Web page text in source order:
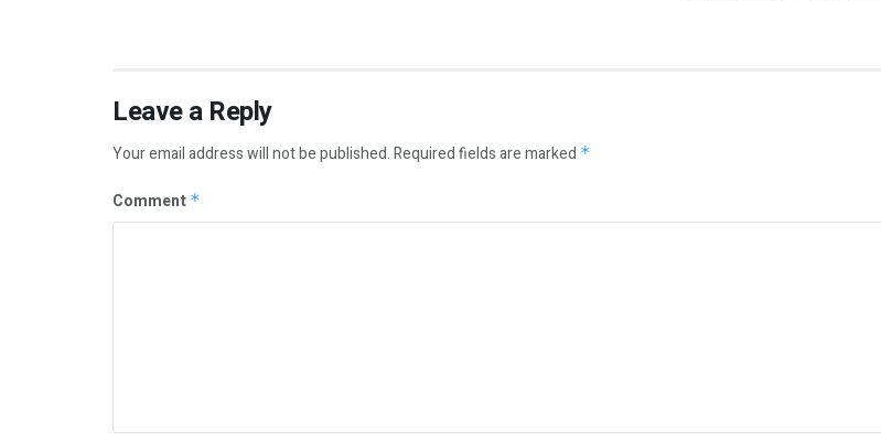
Leave a Reply
Your email address will not be published.Required fields are marked *
Comment *